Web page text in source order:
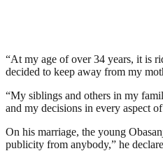
“At my age of over 34 years, it is
decided to keep away from my
“My siblings and others in my
and my decisions in every aspect
On his marriage, the young
publicity from anybody,” he